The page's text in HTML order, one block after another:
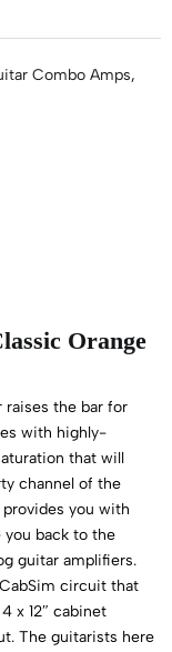
Combo Amps,
Orange
raises the bar for
with highly-
that will
channel of the
you with
back to the
guitar amplifiers.
circuit that
x 12″ cabinet
The guitarists here